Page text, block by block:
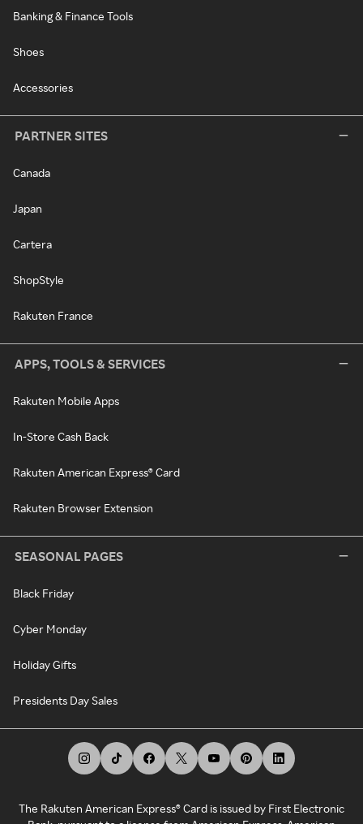
Banking & Finance Tools
Shoes
Accessories
PARTNER SITES
Canada
Japan
Cartera
ShopStyle
Rakuten France
APPS, TOOLS & SERVICES
Rakuten Mobile Apps
In-Store Cash Back
Rakuten American Express® Card
Rakuten Browser Extension
SEASONAL PAGES
Black Friday
Cyber Monday
Holiday Gifts
Presidents Day Sales
The Rakuten American Express® Card is issued by First Electronic